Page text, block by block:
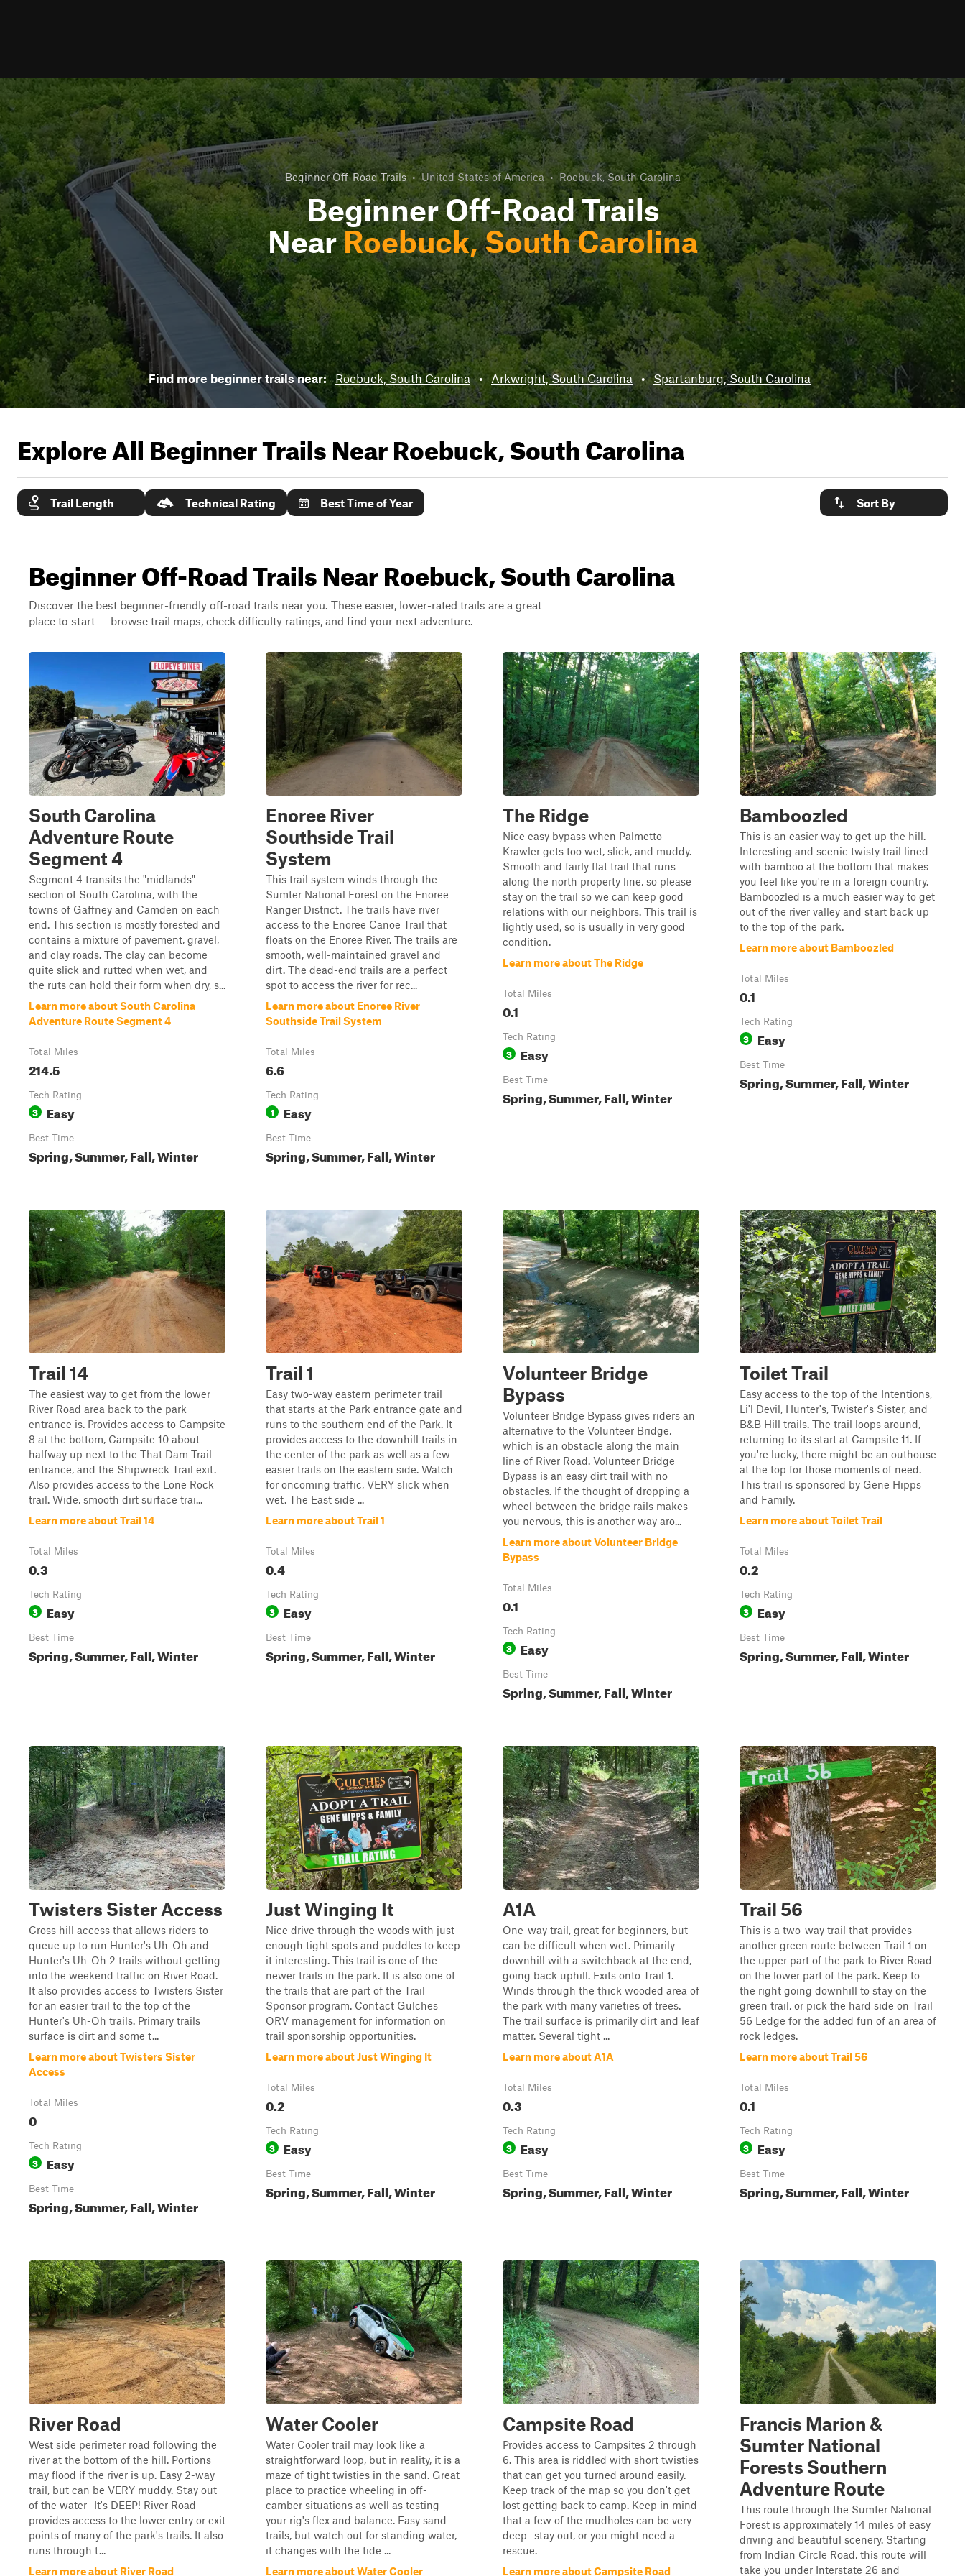
Beginner Off-Road Trails • United States of America • Roebuck, South Carolina
Beginner Off-Road Trails
NearRoebuck, South Carolina
Find more beginner trails near: Roebuck, South Carolina • Arkwright, South Carolina • Spartanburg, South Carolina
Explore All Beginner Trails NearRoebuck, South Carolina
Trail Length Technical Rating Best Time of Year Sort By
Beginner Off-Road Trails Near Roebuck, South Carolina
Discover the best beginner-friendly off-road trails near you. These easier, lower-rated trails are a great
place to start — browse trail maps, check difficulty ratings, and find your next adventure.
South Carolina
Adventure Route
Segment 4
Segment 4 transits the "midlands"
section of South Carolina, with the
towns of Gaffney and Camden on each
end. This section is mostly forested and
contains a mixture of pavement, gravel,
and clay roads. The clay can become
quite slick and rutted when wet, and
the ruts can hold their form when dry, s...
Learn more about South Carolina
Adventure Route Segment 4
Total Miles
214.5
Tech Rating
3 Easy
Best Time
Spring, Summer, Fall, Winter
Enoree River
Southside Trail
System
This trail system winds through the
Sumter National Forest on the Enoree
Ranger District. The trails have river
access to the Enoree Canoe Trail that
floats on the Enoree River. The trails are
smooth, well-maintained gravel and
dirt. The dead-end trails are a perfect
spot to access the river for rec...
Learn more about Enoree River
Southside Trail System
Total Miles
6.6
Tech Rating
1 Easy
Best Time
Spring, Summer, Fall, Winter
The Ridge
Nice easy bypass when Palmetto
Krawler gets too wet, slick, and muddy.
Smooth and fairly flat trail that runs
along the north property line, so please
stay on the trail so we can keep good
relations with our neighbors. This trail is
lightly used, so is usually in very good
condition.
Learn more about The Ridge
Total Miles
0.1
Tech Rating
3 Easy
Best Time
Spring, Summer, Fall, Winter
Bamboozled
This is an easier way to get up the hill.
Interesting and scenic twisty trail lined
with bamboo at the bottom that makes
you feel like you're in a foreign country.
Bamboozled is a much easier way to get
out of the river valley and start back up
to the top of the park.
Learn more about Bamboozled
Total Miles
0.1
Tech Rating
3 Easy
Best Time
Spring, Summer, Fall, Winter
Trail 14
The easiest way to get from the lower
River Road area back to the park
entrance is. Provides access to Campsite
8 at the bottom, Campsite 10 about
halfway up next to the That Dam Trail
entrance, and the Shipwreck Trail exit.
Also provides access to the Lone Rock
trail. Wide, smooth dirt surface trai...
Learn more about Trail 14
Total Miles
0.3
Tech Rating
3 Easy
Best Time
Spring, Summer, Fall, Winter
Trail 1
Easy two-way eastern perimeter trail
that starts at the Park entrance gate and
runs to the southern end of the Park. It
provides access to the downhill trails in
the center of the park as well as a few
easier trails on the eastern side. Watch
for oncoming traffic, VERY slick when
wet. The East side ...
Learn more about Trail 1
Total Miles
0.4
Tech Rating
3 Easy
Best Time
Spring, Summer, Fall, Winter
Volunteer Bridge
Bypass
Volunteer Bridge Bypass gives riders an
alternative to the Volunteer Bridge,
which is an obstacle along the main
line of River Road. Volunteer Bridge
Bypass is an easy dirt trail with no
obstacles. If the thought of dropping a
wheel between the bridge rails makes
you nervous, this is another way aro...
Learn more about Volunteer Bridge
Bypass
Total Miles
0.1
Tech Rating
3 Easy
Best Time
Spring, Summer, Fall, Winter
Toilet Trail
Easy access to the top of the Intentions,
Li'l Devil, Hunter's, Twister's Sister, and
B&B Hill trails. The trail loops around,
returning to its start at Campsite 11. If
you're lucky, there might be an outhouse
at the top for those moments of need.
This trail is sponsored by Gene Hipps
and Family.
Learn more about Toilet Trail
Total Miles
0.2
Tech Rating
3 Easy
Best Time
Spring, Summer, Fall, Winter
Twisters Sister Access
Cross hill access that allows riders to
queue up to run Hunter's Uh-Oh and
Hunter's Uh-Oh 2 trails without getting
into the weekend traffic on River Road.
It also provides access to Twisters Sister
for an easier trail to the top of the
Hunter's Uh-Oh trails. Primary trails
surface is dirt and some t...
Learn more about Twisters Sister
Access
Total Miles
0
Tech Rating
3 Easy
Best Time
Spring, Summer, Fall, Winter
Just Winging It
Nice drive through the woods with just
enough tight spots and puddles to keep
it interesting. This trail is one of the
newer trails in the park. It is also one of
the trails that are part of the Trail
Sponsor program. Contact Gulches
ORV management for information on
trail sponsorship opportunities.
Learn more about Just Winging It
Total Miles
0.2
Tech Rating
3 Easy
Best Time
Spring, Summer, Fall, Winter
A1A
One-way trail, great for beginners, but
can be difficult when wet. Primarily
downhill with a switchback at the end,
going back uphill. Exits onto Trail 1.
Winds through the thick wooded area of
the park with many varieties of trees.
The trail surface is primarily dirt and leaf
matter. Several tight ...
Learn more about A1A
Total Miles
0.3
Tech Rating
3 Easy
Best Time
Spring, Summer, Fall, Winter
Trail 56
This is a two-way trail that provides
another green route between Trail 1 on
the upper part of the park to River Road
on the lower part of the park. Keep to
the right going downhill to stay on the
green trail, or pick the hard side on Trail
56 Ledge for the added fun of an area of
rock ledges.
Learn more about Trail 56
Total Miles
0.1
Tech Rating
3 Easy
Best Time
Spring, Summer, Fall, Winter
River Road
West side perimeter road following the
river at the bottom of the hill. Portions
may flood if the river is up. Easy 2-way
trail, but can be VERY muddy. Stay out
of the water- It's DEEP! River Road
provides access to the lower entry or exit
points of many of the park's trails. It also
runs through t...
Learn more about River Road
Water Cooler
Water Cooler trail may look like a
straightforward loop, but in reality, it is a
maze of tight twisties in the sand. Great
place to practice wheeling in off-
camber situations as well as testing
your rig's flex and balance. Easy sand
trails, but watch out for standing water,
it changes with the tide ...
Learn more about Water Cooler
Campsite Road
Provides access to Campsites 2 through
6. This area is riddled with short twisties
that can get you turned around easily.
Keep track of the map so you don't get
lost getting back to camp. Keep in mind
that a few of the mudholes can be very
deep- stay out, or you might need a
rescue.
Learn more about Campsite Road
Francis Marion &
Sumter National
Forests Southern
Adventure Route
This route through the Sumter National
Forest is approximately 14 miles of easy
driving and beautiful scenery. Starting
from Indian Circle Road, this route will
take you under Interstate 26 and